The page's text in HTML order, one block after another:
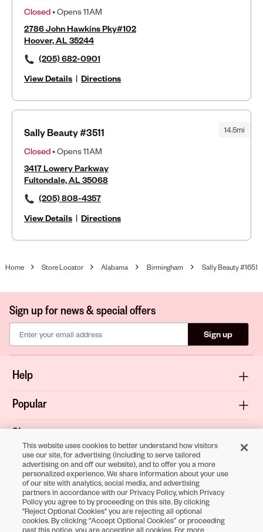
Closed• Opens 11AM
2786 John Hawkins Pky#102
Hoover, AL 35244
(205) 682-0901
View Details | Directions
14.5mi
Sally Beauty #3511
Closed• Opens 11AM
3417 Lowery Parkway
Fultondale, AL 35068
(205) 808-4357
View Details | Directions
Home Store Locator Alabama Birmingham Sally Beauty #1651
Sign up for news & special offers
Sign up
Help
Popular
Shop
About
Terms & Privacy
This website uses cookies to better understand how visitors
use our site, for advertising (including to serve tailored
advertising on and off our website), and to offer you a more
personalized experience. We share information about your use
of our site with analytics, social media, and advertising
partners in accordance with our Privacy Policy, which Privacy
Policy you agree to by proceeding on this site. By clicking
"Reject Optional Cookies" you are rejecting all optional
cookies. By clicking “Accept Optional Cookies” or proceeding
past this notice, you are accepting all cookies. For more